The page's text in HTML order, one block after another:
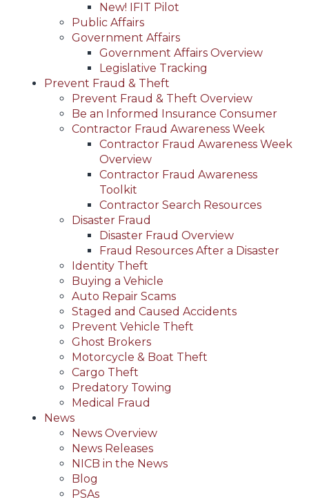
New! IFIT Pilot
Public Affairs
Government Affairs
Government Affairs Overview
Legislative Tracking
Prevent Fraud & Theft
Prevent Fraud & Theft Overview
Be an Informed Insurance Consumer
Contractor Fraud Awareness Week
Contractor Fraud Awareness Week
Overview
Contractor Fraud Awareness
Toolkit
Contractor Search Resources
Disaster Fraud
Disaster Fraud Overview
Fraud Resources After a Disaster
Identity Theft
Buying a Vehicle
Auto Repair Scams
Staged and Caused Accidents
Prevent Vehicle Theft
Ghost Brokers
Motorcycle & Boat Theft
Cargo Theft
Predatory Towing
Medical Fraud
News
News Overview
News Releases
NICB in the News
Blog
PSAs